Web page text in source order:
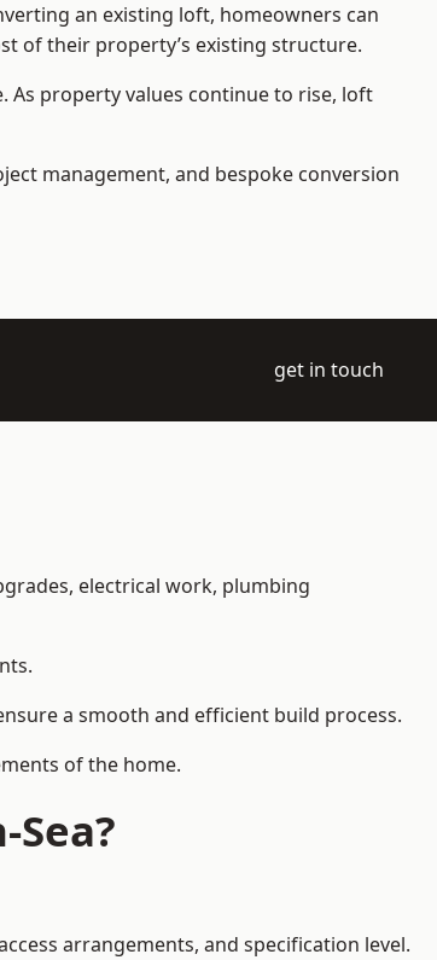
an existing loft, homeowners can
of their property’s existing structure.
As property values continue to rise, loft
management, and bespoke conversion
get in touch
electrical work, plumbing
a smooth and efficient build process.
of the home.
arrangements, and specification level.